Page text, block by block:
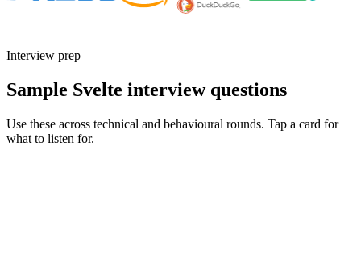
Interview prep
Sample Svelte interview questions
Use these across technical and behavioural rounds. Tap a card for
what to listen for.